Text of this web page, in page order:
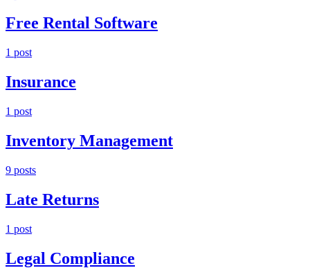
Free Rental Software
1 post
Insurance
1 post
Inventory Management
9 posts
Late Returns
1 post
Legal Compliance